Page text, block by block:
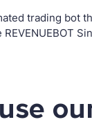
trading